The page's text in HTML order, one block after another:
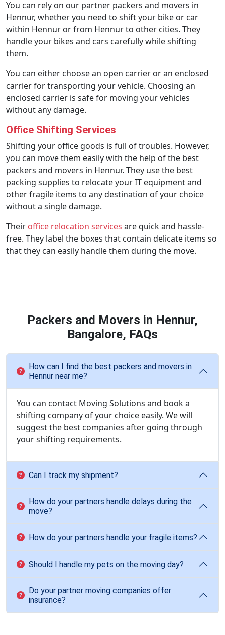
You can rely on our partner packers and movers in
Hennur, whether you need to shift your bike or car
within Hennur or from Hennur to other cities. They
handle your bikes and cars carefully while shifting
them.
You can either choose an open carrier or an enclosed
carrier for transporting your vehicle. Choosing an
enclosed carrier is safe for moving your vehicles
without any damage.
Office Shifting Services
Shifting your office goods is full of troubles. However,
you can move them easily with the help of the best
packers and movers in Hennur. They use the best
packing supplies to relocate your IT equipment and
other fragile items to any destination of your choice
without a single damage.
Their office relocation services are quick and hassle-
free. They label the boxes that contain delicate items so
that they can easily handle them during the move.
Packers and Movers in Hennur,
Bangalore, FAQs
How can I find the best packers and movers in
Hennur near me?
You can contact Moving Solutions and book a
shifting company of your choice easily. We will
suggest the best companies after going through
your shifting requirements.
Can I track my shipment?
How do your partners handle delays during the
move?
How do your partners handle your fragile items?
Should I handle my pets on the moving day?
Do your partner moving companies offer
insurance?